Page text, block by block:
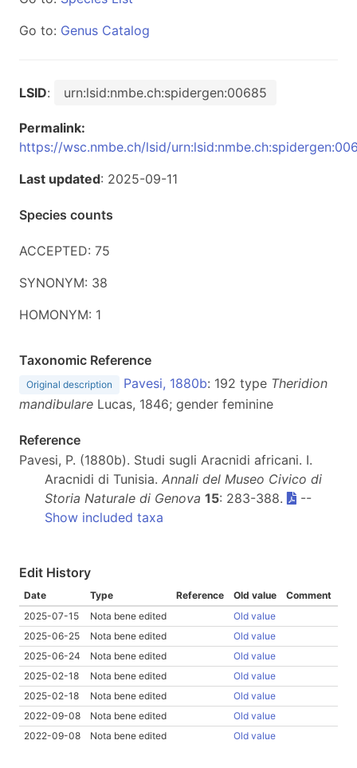
Go to: Genus Catalog
LSID: urn:lsid:nmbe.ch:spidergen:00685
Permalink:
https://wsc.nmbe.ch/lsid/
Last updated: 2025-09-11
Species counts
ACCEPTED: 75
SYNONYM: 38
HOMONYM: 1
Taxonomic Reference
Original description Pavesi, 1880b: 192 type Theridion
mandibulare Lucas, 1846; gender feminine
Reference
Pavesi, P. (1880b). Studi sugli Aracnidi africani. I.
Aracnidi di Tunisia. Annali del Museo Civico di
Storia Naturale di Genova 15: 283-388.
--
Show included taxa
Edit History
Date Type Reference Old value
Comment
2025-07-15
Nota bene edited
Old value
2025-06-25
Nota bene edited
Old value
2025-06-24
Nota bene edited
Old value
2025-02-18
Nota bene edited
Old value
2025-02-18
Nota bene edited
Old value
2022-09-08
Nota bene edited
Old value
2022-09-08
Nota bene edited Old value